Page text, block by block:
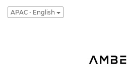
APAC - English